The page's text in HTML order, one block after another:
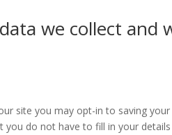
we collect and
site you may opt-in to saving
you do not have to fill in your